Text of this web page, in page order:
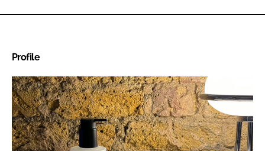
Profile